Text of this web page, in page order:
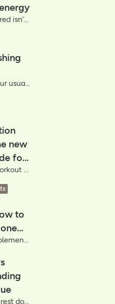
Feeling constantly tired isn’t something you should ignore – it can be a sign your body needs more fuel. So, we talked to an expert to understand why you might feel tired on a diet and how to fix it
Looking to switch your usual go-to for a natural energy drink? We’ve rounded up some of our favourite alternatives with the help from a nutritionist to be part of your daily routine
new
for
to
With all the iron supplements out there, how do you choose? Discover the best iron for you, from gentle iron tablets to on-the-go drinks
Always yawning but rest doesn’t help? Fatigue isn’t the same as being tired. Understanding the difference can help you reclaim your energy and work out what your body really needs